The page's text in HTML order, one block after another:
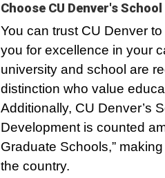
Choose CU Denver's
You can trust CU Denver
you for excellence in your
university and school are
distinction who value
Additionally, CU Denver’s
Development is counted
Graduate Schools,”
the country.